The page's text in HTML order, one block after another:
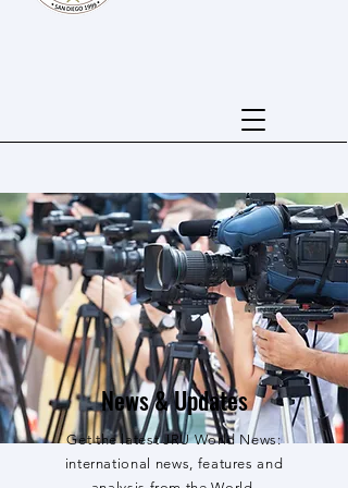
News & Updates
Get the latest JRU World News:
international news, features and